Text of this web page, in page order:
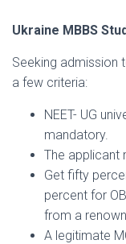
Ukraine MBBS
Seeking admission
a few criteria:
NEET- UG
mandatory.
The applicant
Get fifty
percent for
from a
A legitimate